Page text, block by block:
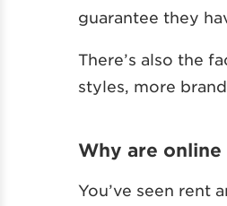
guarantee they
There’s also the
styles, more
Why are
You’ve seen rent